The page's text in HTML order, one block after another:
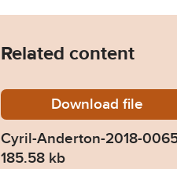
Related content
DownloadCyril-
file
Cyril-Anderton-2018-
185.58 kb